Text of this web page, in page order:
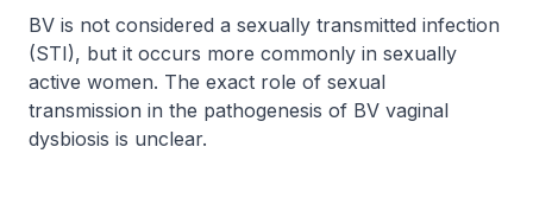
BV is not considered a sexually transmitted infection
(STI), but it occurs more commonly in sexually
active women. The exact role of sexual
transmission in the pathogenesis of BV vaginal
dysbiosis is unclear.